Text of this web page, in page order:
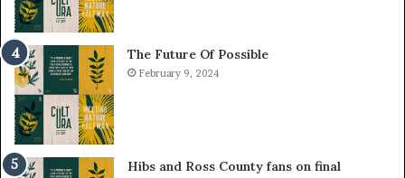
The Future Of Possible
February 9, 2024
Hibs and Ross County fans on final